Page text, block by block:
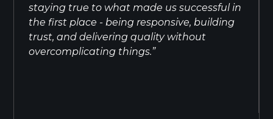
staying true to what made us successful in
the first place - being responsive, building
trust, and delivering quality without
overcomplicating things.”